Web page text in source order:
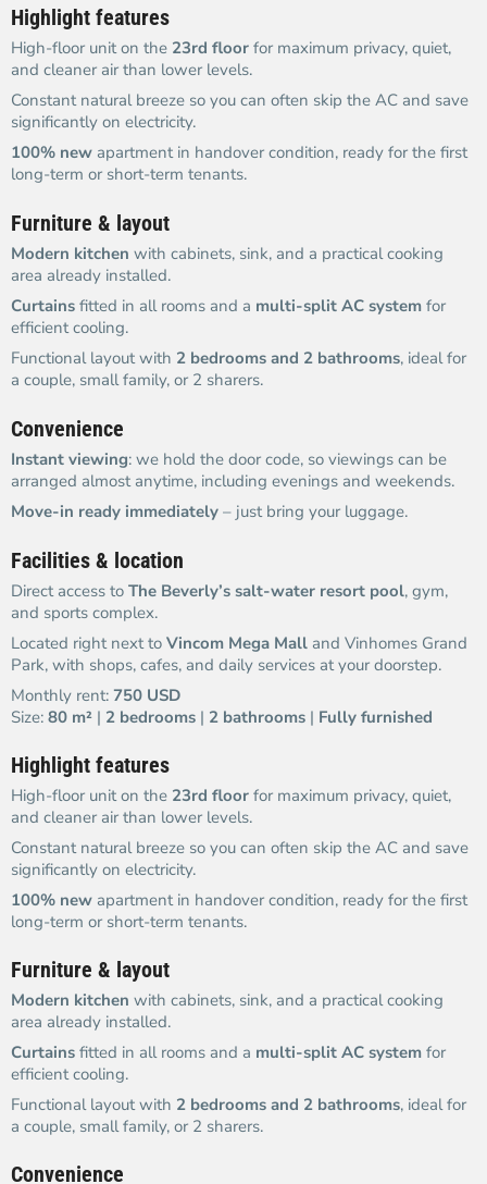
Highlight features
High-floor unit on the 23rd floor for maximum privacy, quiet,
and cleaner air than lower levels.
Constant natural breeze so you can often skip the AC and save
significantly on electricity.
100% new apartment in handover condition, ready for the first
long-term or short-term tenants.
Furniture & layout
Modern kitchen with cabinets, sink, and a practical cooking
area already installed.
Curtains fitted in all rooms and a multi-split AC system for
efficient cooling.
Functional layout with 2 bedrooms and 2 bathrooms, ideal for
a couple, small family, or 2 sharers.
Convenience
Instant viewing: we hold the door code, so viewings can be
arranged almost anytime, including evenings and weekends.
Move-in ready immediately – just bring your luggage.
Facilities & location
Direct access to The Beverly’s salt-water resort pool, gym,
and sports complex.
Located right next to Vincom Mega Mall and Vinhomes Grand
Park, with shops, cafes, and daily services at your doorstep.
Monthly rent: 750 USD
Size: 80 m² | 2 bedrooms | 2 bathrooms | Fully furnished
Highlight features
High-floor unit on the 23rd floor for maximum privacy, quiet,
and cleaner air than lower levels.
Constant natural breeze so you can often skip the AC and save
significantly on electricity.
100% new apartment in handover condition, ready for the first
long-term or short-term tenants.
Furniture & layout
Modern kitchen with cabinets, sink, and a practical cooking
area already installed.
Curtains fitted in all rooms and a multi-split AC system for
efficient cooling.
Functional layout with 2 bedrooms and 2 bathrooms, ideal for
a couple, small family, or 2 sharers.
Convenience